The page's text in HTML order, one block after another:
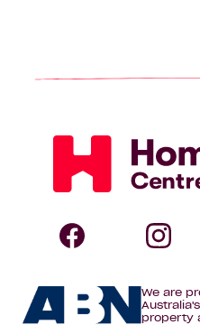
Homebuyers
Centre
We are
property